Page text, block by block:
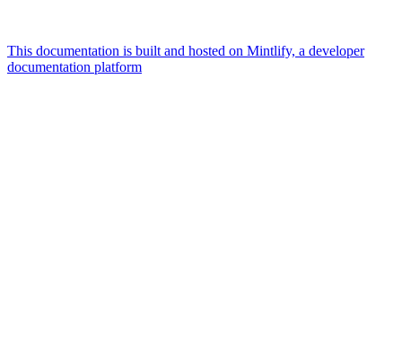
This documentation is built and hosted on Mintlify, a developer
documentation platform